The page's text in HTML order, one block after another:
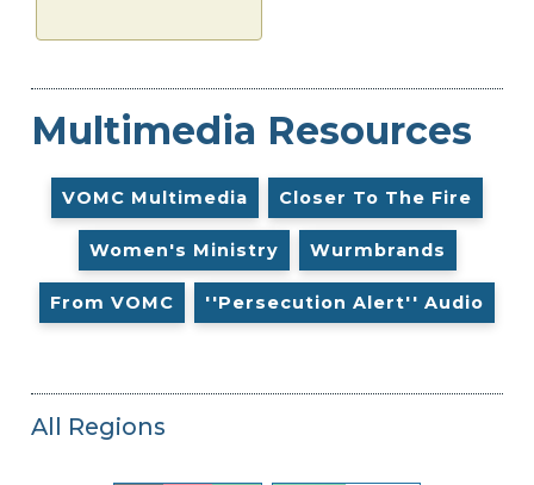
Multimedia Resources
VOMC Multimedia Closer To The Fire
Women's Ministry Wurmbrands
From VOMC ''Persecution Alert'' Audio
All Regions